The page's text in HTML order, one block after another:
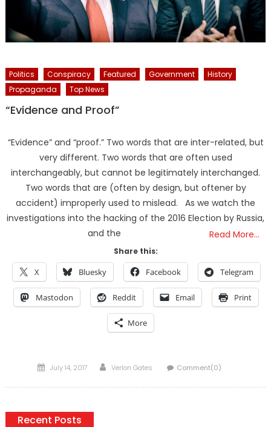
Politics Conspiracy Featured Government
History
Propaganda
Top News
“Evidence and Proof”
“Evidence” and “proof.” Two words that are inter-related, but
very different. Two words that are often used
interchangeably, but cannot be legitimately interchanged.
Two words that are (often by design, but oftener by
accident) improperly used to mislead. As we watch the
investigations into the hacking of the 2016 Election by Russia,
and the
Read More…
Share this:
X Bluesky Facebook Telegram
Mastodon Reddit Email Print
More
Posted
July 14, 2017 Author
Verlon Gates Comment(0)
Recent Posts